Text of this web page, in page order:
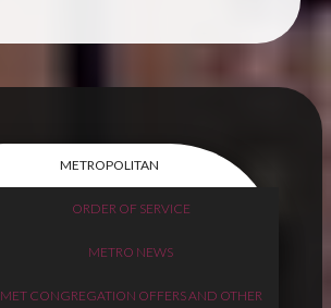
METROPOLITAN
ORDER OF SERVICE
METRO NEWS
MET CONGREGATION OFFERS AND OTHER